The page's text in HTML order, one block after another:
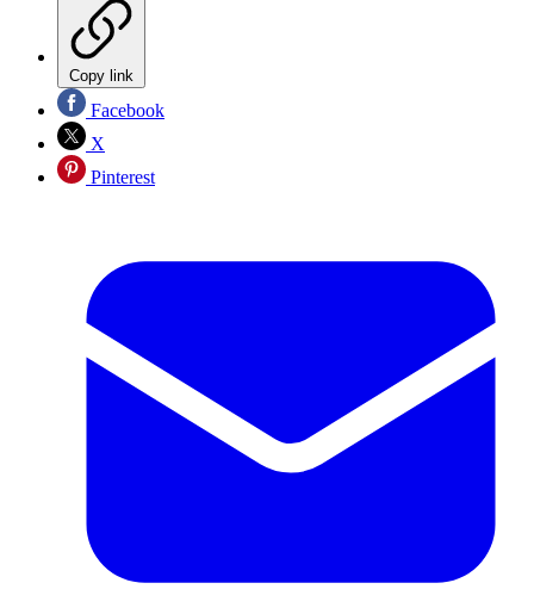
Copy link
Facebook
X
Pinterest